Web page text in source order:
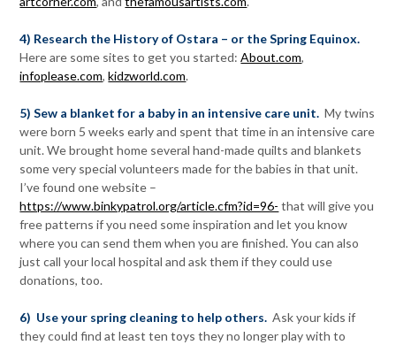
4) Research the History of Ostara – or the Spring Equinox.
Here are some sites to get you started:About.com,
infoplease.com,kidzworld.com.
5) Sew a blanket for a baby in an intensive care unit. My twins
were born 5 weeks early and spent that time in an intensive care
unit. We brought home several hand-made quilts and blankets
some very special volunteers made for the babies in that unit.
I’ve found one website –
https://www.binkypatrol.org/article.cfm?id=96- that will give you
free patterns if you need some inspiration and let you know
where you can send them when you are finished. You can also
just call your local hospital and ask them if they could use
donations, too.
6) Use your spring cleaning to help others. Ask your kids if
they could find at least ten toys they no longer play with to